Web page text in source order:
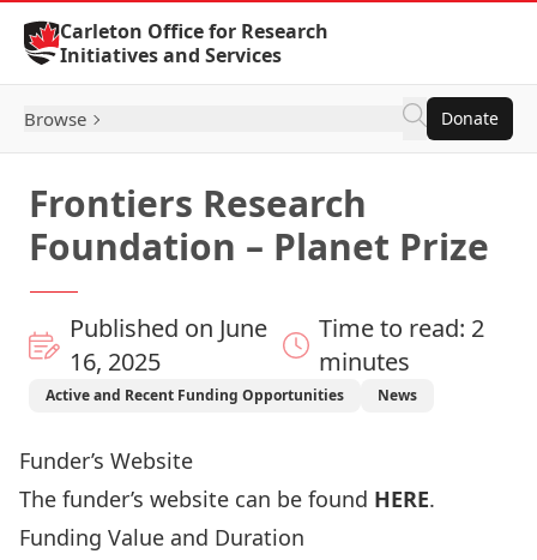
Skip to Content
Carleton Office for Research
Initiatives and Services
Browse Donate
Frontiers Research
Foundation – Planet Prize
Published on June
16, 2025
Time to read: 2
minutes
Active and Recent Funding Opportunities News
Funder’s Website
The funder’s website can be found HERE.
Funding Value and Duration